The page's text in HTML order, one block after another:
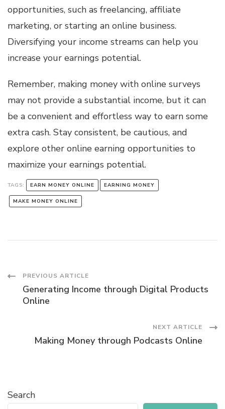
opportunities, such as freelancing, affiliate
marketing, or starting an online business.
Diversifying your income streams can help you
increase your earnings potential.
Remember, making money with online surveys
may not provide a substantial income, but it can
be a convenient and effortless way to earn some
extra cash. Stay consistent, be cautious, and
explore other online earning opportunities to
maximize your earnings potential.
TAGS: EARN MONEY ONLINE EARNING MONEY
MAKE MONEY ONLINE
Post
Navigation
PREVIOUS ARTICLE
Generating Income through Digital Products
Online
NEXT ARTICLE
Making Money through Podcasts Online
Search